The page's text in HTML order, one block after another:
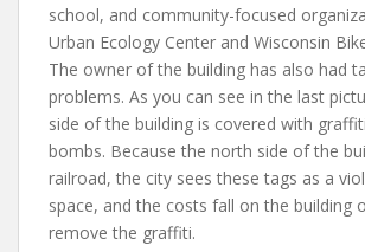
school, and community-focused
Urban Ecology Center and Wisconsin
The owner of the building has also had
problems. As you can see in the last
side of the building is covered with
bombs. Because the north side of the
railroad, the city sees these tags as a
space, and the costs fall on the building
remove the graffiti.